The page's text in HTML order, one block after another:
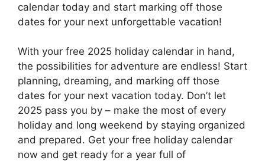
calendar today and start marking off those
dates for your next unforgettable vacation!
With your free 2025 holiday calendar in hand,
the possibilities for adventure are endless! Start
planning, dreaming, and marking off those
dates for your next vacation today. Don’t let
2025 pass you by – make the most of every
holiday and long weekend by staying organized
and prepared. Get your free holiday calendar
now and get ready for a year full of